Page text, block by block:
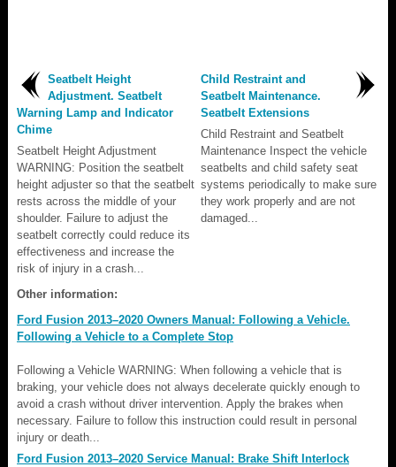
Seatbelt Height
Adjustment. Seatbelt
Warning Lamp and Indicator
Chime
Seatbelt Height Adjustment
WARNING: Position the seatbelt
height adjuster so that the seatbelt
rests across the middle of your
shoulder. Failure to adjust the
seatbelt correctly could reduce its
effectiveness and increase the
risk of injury in a crash...
Child Restraint and
Seatbelt Maintenance.
Seatbelt Extensions
Child Restraint and Seatbelt
Maintenance Inspect the vehicle
seatbelts and child safety seat
systems periodically to make sure
they work properly and are not
damaged...
Other information:
Ford Fusion 2013–2020 Owners Manual: Following a Vehicle.
Following a Vehicle to a Complete Stop
Following a Vehicle WARNING: When following a vehicle that is
braking, your vehicle does not always decelerate quickly enough to
avoid a crash without driver intervention. Apply the brakes when
necessary. Failure to follow this instruction could result in personal
injury or death...
Ford Fusion 2013–2020 Service Manual: Brake Shift Interlock